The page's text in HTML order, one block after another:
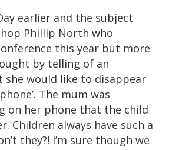
earlier and the subject
Phillip North who
this year but more
by telling of an
she would like to disappear
The mum was
on her phone that the child
Children always have such a
they?! I’m sure though we